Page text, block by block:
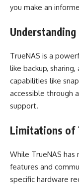
you make an
TrueNAS is a
like backup,
capabilities like
accessible through
support.
Limitations of
While TrueNAS
features and
specific hardware